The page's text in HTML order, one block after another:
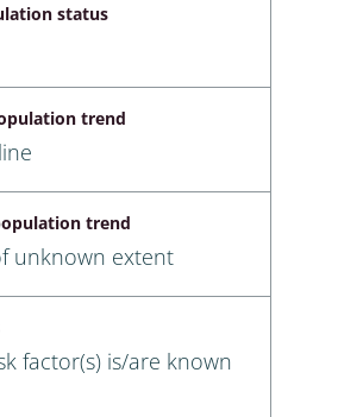
status
trend
trend
unknown extent
factor(s) is/are known